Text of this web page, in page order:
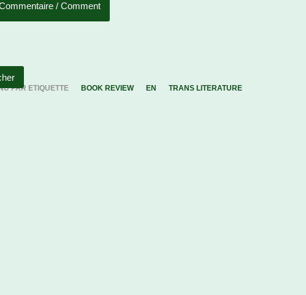
/ Comment
PAR ETIQUETTE BOOK REVIEW EN TRANS LITERATURE